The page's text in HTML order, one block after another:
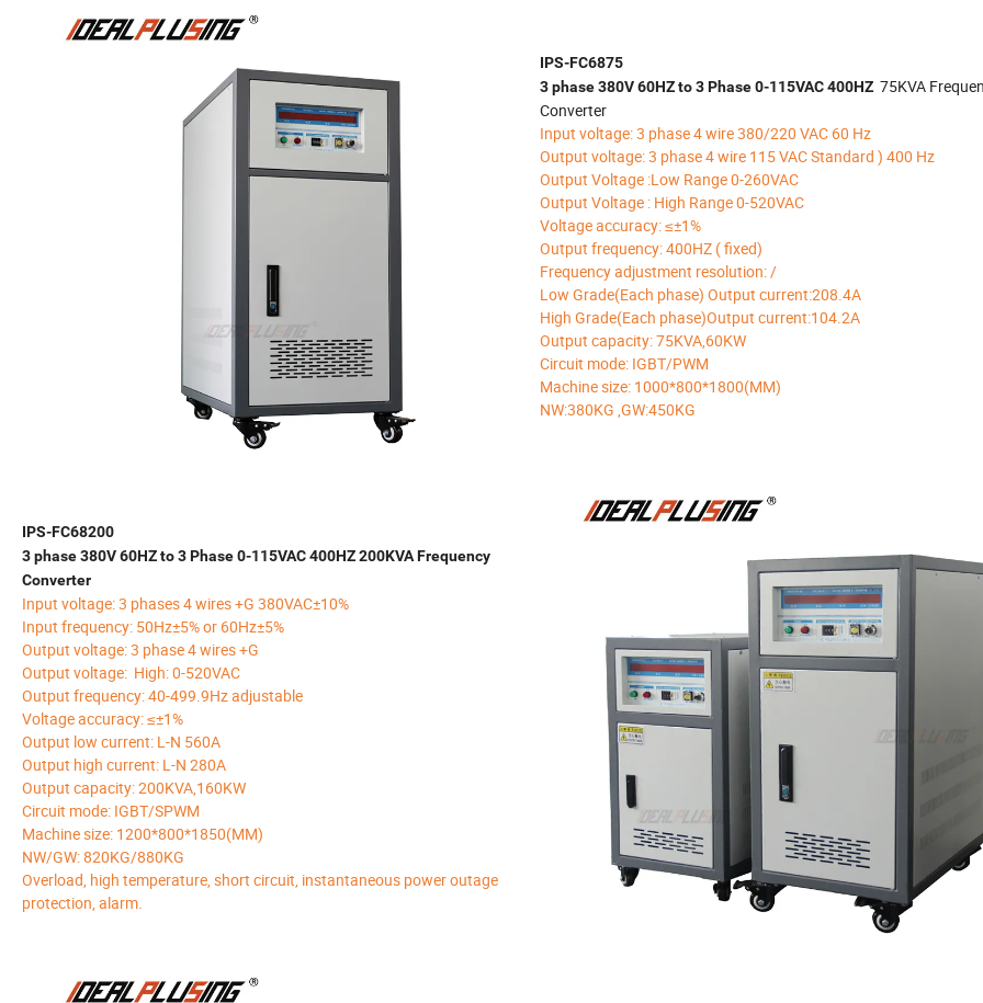
IPS-FC6875
3 phase 380V 60HZ to 3 Phase 0-115VAC 400HZ 75KVA
Converter
Input voltage: 3 phase 4 wire 380/220 VAC 60 Hz
Output voltage: 3 phase 4 wire 115 VAC Standard ) 400 Hz
Output Voltage :Low Range 0-260VAC
Output Voltage : High Range 0-520VAC
Voltage accuracy: ≤±1%
Output frequency: 400HZ ( fixed)
Frequency adjustment resolution: /
Low Grade(Each phase) Output current:208.4A
High Grade(Each phase)Output current:104.2A
Output capacity: 75KVA,60KW
Circuit mode: IGBT/PWM
Machine size: 1000*800*1800(MM)
NW:380KG ,GW:450KG
IPS-FC68200
3 phase 380V 60HZ to 3 Phase 0-115VAC 400HZ 200KVA Frequency
Converter
Input voltage: 3 phases 4 wires +G 380VAC±10%
Input frequency: 50Hz±5% or 60Hz±5%
Output voltage: 3 phase 4 wires +G
Output voltage: High: 0-520VAC
Output frequency: 40-499.9Hz adjustable
Voltage accuracy: ≤±1%
Output low current: L-N 560A
Output high current: L-N 280A
Output capacity: 200KVA,160KW
Circuit mode: IGBT/SPWM
Machine size: 1200*800*1850(MM)
NW/GW: 820KG/880KG
Overload, high temperature, short circuit, instantaneous power outage
protection, alarm.